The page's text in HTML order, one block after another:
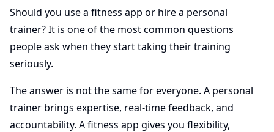
Should you use a fitness app or hire a personal
trainer? It is one of the most common questions
people ask when they start taking their training
seriously.
The answer is not the same for everyone. A personal
trainer brings expertise, real-time feedback, and
accountability. A fitness app gives you flexibility,